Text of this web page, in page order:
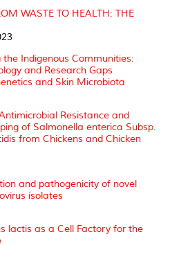
WASTE TO HEALTH: THE
Indigenous Communities:
and Research Gaps
and Skin Microbiota
Resistance and
of Salmonella enterica Subsp.
from Chickens and Chicken
and pathogenicity of novel
isolates
lactis as a Cell Factory for the